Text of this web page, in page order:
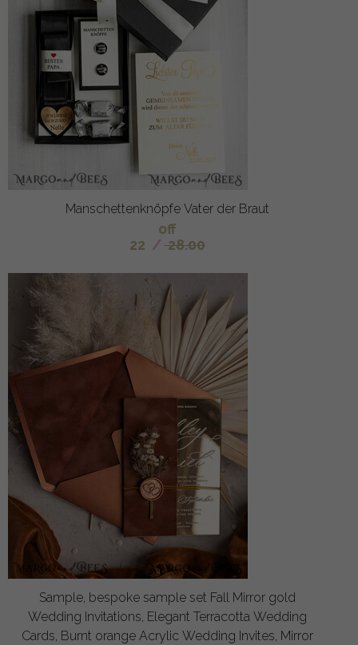
Manschettenknöpfe Vater der Braut
off
22 / 28.00
Sample, bespoke sample set Fall Mirror gold
Wedding Invitations, Elegant Terracotta Wedding
Cards, Burnt orange Acrylic Wedding Invites, Mirror